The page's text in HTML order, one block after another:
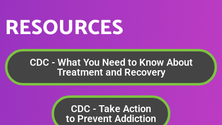
RESOURCES
CDC - What You Need to Know About
Treatment and Recovery
CDC - Take Action
to Prevent Addiction